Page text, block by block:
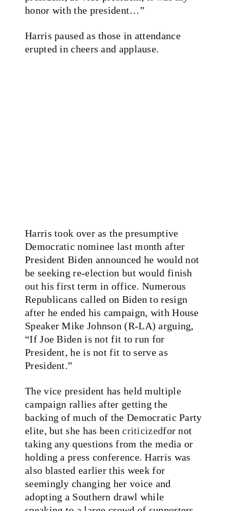
honor with the president…”
Harris paused as those in attendance
erupted in cheers and applause.
Harris took over as the presumptive
Democratic nominee last month after
President Biden announced he would not
be seeking re-election but would finish
out his first term in office. Numerous
Republicans called on Biden to resign
after he ended his campaign, with House
Speaker Mike Johnson (R-LA) arguing,
“If Joe Biden is not fit to run for
President, he is not fit to serve as
President.”
The vice president has held multiple
campaign rallies after getting the
backing of much of the Democratic Party
elite, but she has beencriticizedfor not
taking any questions from the media or
holding a press conference. Harris was
also blasted earlier this week for
seemingly changing her voice and
adopting a Southern drawl while